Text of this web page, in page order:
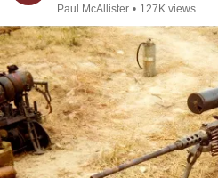
Paul McAllister • 127K views